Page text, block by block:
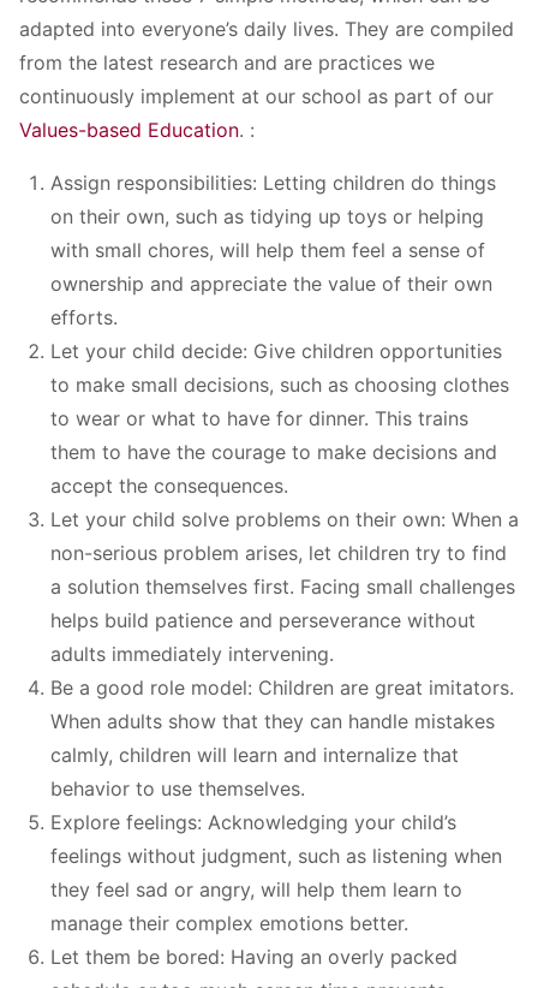
adapted into everyone’s daily lives. They are compiled
from the latest research and are practices we
continuously implement at our school as part of our
Values-based Education. :
Assign responsibilities: Letting children do things
on their own, such as tidying up toys or helping
with small chores, will help them feel a sense of
ownership and appreciate the value of their own
efforts.
Let your child decide: Give children opportunities
to make small decisions, such as choosing clothes
to wear or what to have for dinner. This trains
them to have the courage to make decisions and
accept the consequences.
Let your child solve problems on their own: When a
non-serious problem arises, let children try to find
a solution themselves first. Facing small challenges
helps build patience and perseverance without
adults immediately intervening.
Be a good role model: Children are great imitators.
When adults show that they can handle mistakes
calmly, children will learn and internalize that
behavior to use themselves.
Explore feelings: Acknowledging your child’s
feelings without judgment, such as listening when
they feel sad or angry, will help them learn to
manage their complex emotions better.
Let them be bored: Having an overly packed